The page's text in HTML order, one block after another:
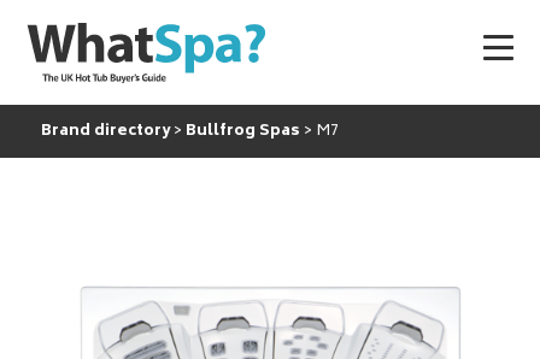
Brand directory Bullfrog Spas M7